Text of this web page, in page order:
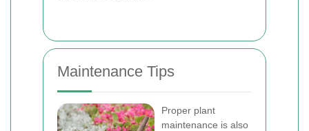
Maintenance Tips
Proper plant
maintenance is also